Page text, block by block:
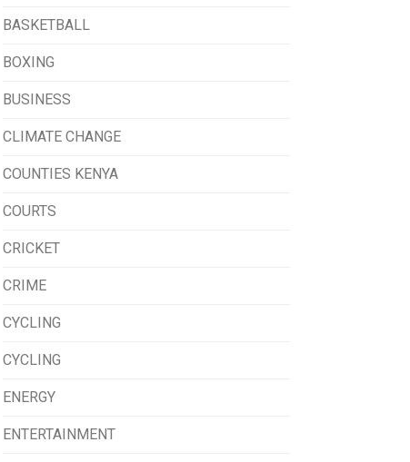
BASKETBALL
BOXING
BUSINESS
CLIMATE CHANGE
COUNTIES KENYA
COURTS
CRICKET
CRIME
CYCLING
CYCLING
ENERGY
ENTERTAINMENT